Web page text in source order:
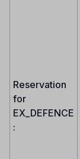
Reservation
for
EX_DEFENCE
: